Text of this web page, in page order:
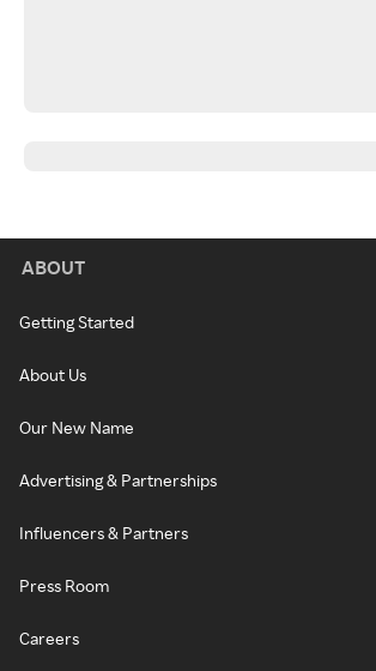
ABOUT
Getting Started
About Us
Our New Name
Advertising & Partnerships
Influencers & Partners
Press Room
Careers